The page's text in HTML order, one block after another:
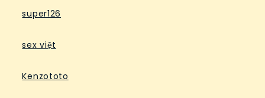
super126
sex việt
Kenzototo